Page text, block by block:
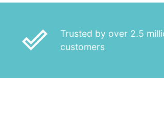
done_outline
Trusted by over 2.5
customers